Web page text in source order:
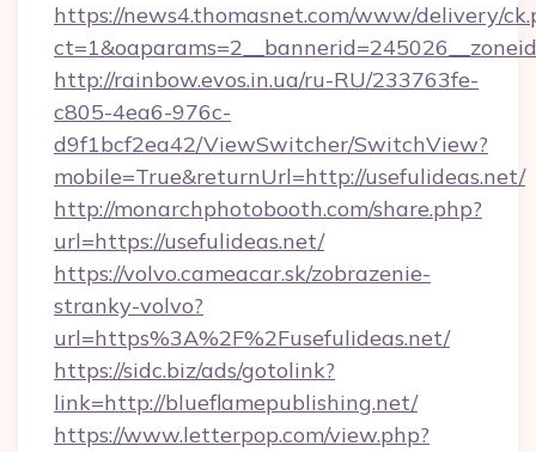
https://news4.thomasnet.com/www/delivery/
http://rainbow.evos.in.ua/ru-RU/233763fe-
c805-4ea6-976c-
d9f1bcf2ea42/ViewSwitcher/SwitchView?
mobile=True&returnUrl=http://usefulideas.net/
http://monarchphotobooth.com/share.php?
url=https://usefulideas.net/
https://volvo.cameacar.sk/zobrazenie-
stranky-volvo?
url=https%3A%2F%2Fusefulideas.net/
https://sidc.biz/ads/gotolink?
link=http://blueflamepublishing.net/
https://www.letterpop.com/view.php?